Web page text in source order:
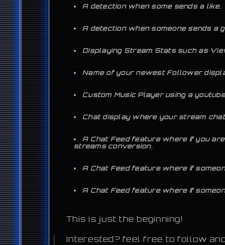
A detection when some sends a like.
A detection when someone sends a
Displaying Stream Stats such as
Name of your newest Follower
Custom Music Player using a
Chat display where your stream
A Chat Feed feature where if you
streams conversion.
A Chat Feed feature where if
A Chat Feed feature where if
This is just the beginning!
Interested? feel free to follow